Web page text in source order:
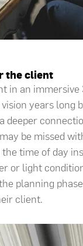
the client
in an
years long
deeper
be missed
time of day
or light
planning
client.